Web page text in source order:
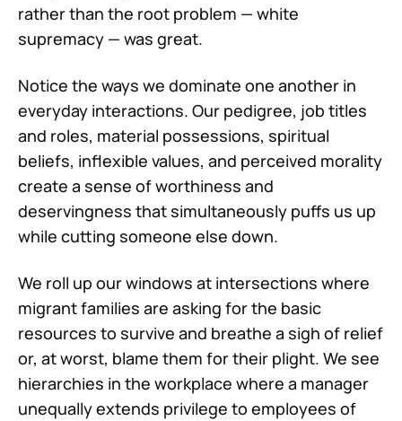
rather than the root problem — white
supremacy — was great.
Notice the ways we dominate one another in
everyday interactions. Our pedigree, job titles
and roles, material possessions, spiritual
beliefs, inflexible values, and perceived morality
create a sense of worthiness and
deservingness that simultaneously puffs us up
while cutting someone else down.
We roll up our windows at intersections where
migrant families are asking for the basic
resources to survive and breathe a sigh of relief
or, at worst, blame them for their plight. We see
hierarchies in the workplace where a manager
unequally extends privilege to employees of